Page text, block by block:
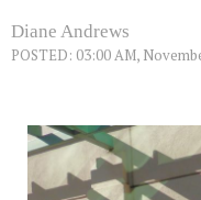
Diane Andrews
POSTED: 03:00 AM,